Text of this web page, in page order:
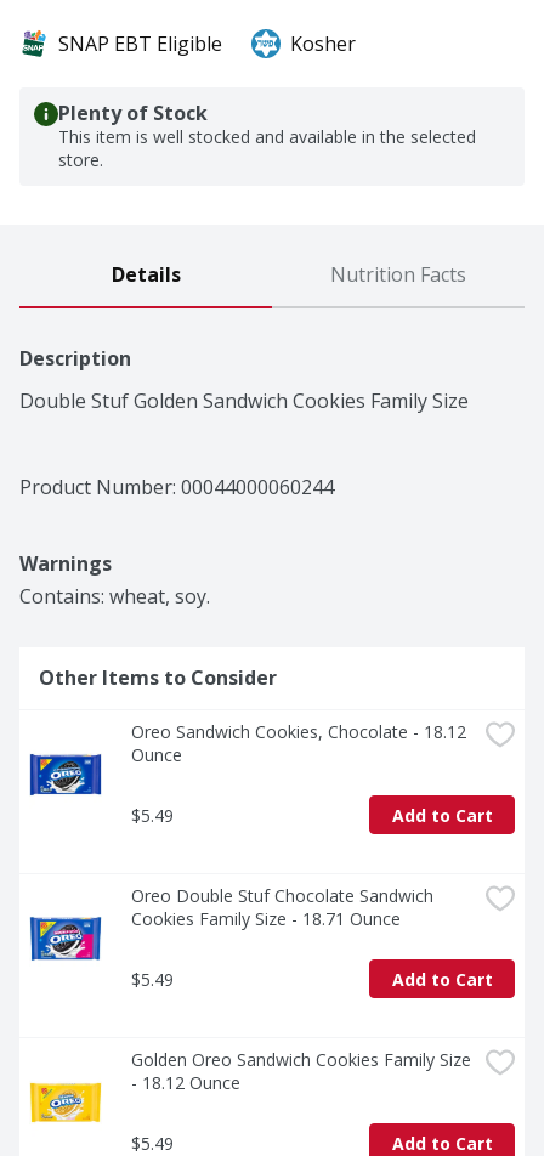
SNAP EBT Eligible Kosher
Plenty of Stock
This item is well stocked and available in the selected
store.
Details Nutrition Facts
Description
Double Stuf Golden Sandwich Cookies Family Size
Product Number: 00044000060244
Warnings
Contains: wheat, soy.
Other Items to Consider
Oreo Sandwich Cookies, Chocolate - 18.12
Ounce
$5.49 Add to Cart
Oreo Double Stuf Chocolate Sandwich
Cookies Family Size - 18.71 Ounce
$5.49 Add to Cart
Golden Oreo Sandwich Cookies Family Size
- 18.12 Ounce
$5.49 Add to Cart